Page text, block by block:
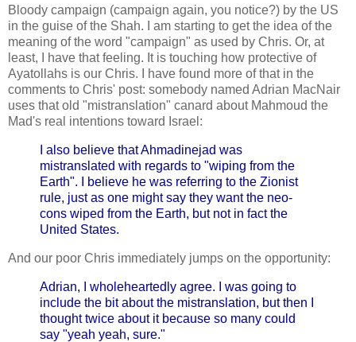
Bloody campaign (campaign again, you notice?) by the US
in the guise of the Shah. I am starting to get the idea of the
meaning of the word "campaign" as used by Chris. Or, at
least, I have that feeling. It is touching how protective of
Ayatollahs is our Chris. I have found more of that in the
comments to Chris' post: somebody named Adrian MacNair
uses that old "mistranslation" canard about Mahmoud the
Mad's real intentions toward Israel:
I also believe that Ahmadinejad was
mistranslated with regards to "wiping from the
Earth". I believe he was referring to the Zionist
rule, just as one might say they want the neo-
cons wiped from the Earth, but not in fact the
United States.
And our poor Chris immediately jumps on the opportunity:
Adrian, I wholeheartedly agree. I was going to
include the bit about the mistranslation, but then I
thought twice about it because so many could
say "yeah yeah, sure."